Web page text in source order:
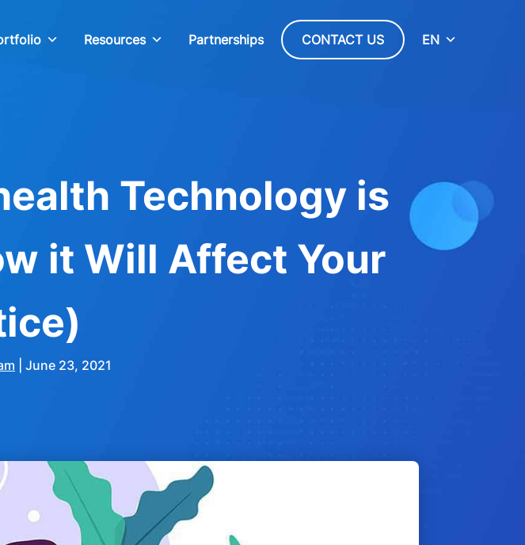
Resources Partnerships CONTACT US EN
Technology is
it Will Affect Your
June 23, 2021